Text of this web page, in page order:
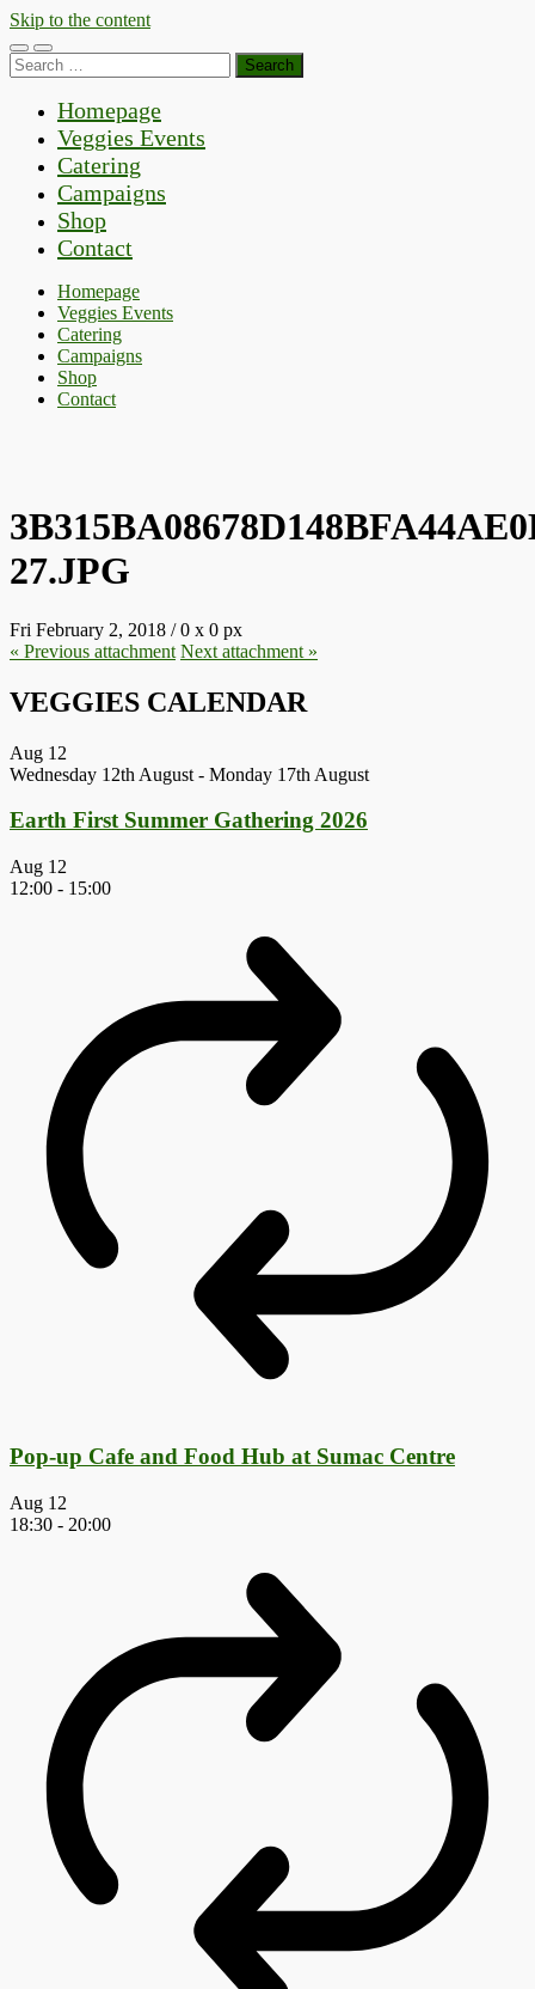
Skip to the content
Toggle
mobile
Toggle
search
Search
for:
Homepage
Veggies Events
Catering
Campaigns
Shop
Contact
Homepage
Veggies Events
Catering
Campaigns
Shop
Contact
27.JPG
Fri February 2, 2018 /0 x 0 px
« Previous attachment Next attachment »
VEGGIES CALENDAR
Aug 12
Wednesday 12th August - Monday 17th August
Earth First Summer Gathering 2026
Aug 12
12:00 - 15:00
Pop-up Cafe and Food Hub at Sumac Centre
Aug 12
18:30 - 20:00